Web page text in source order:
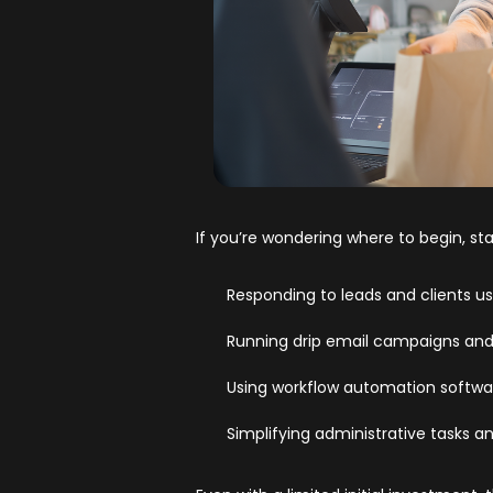
If you’re wondering where to begin,
Responding to leads and clients
Running drip email campaigns
Using workflow automation
Simplifying administrative tasks